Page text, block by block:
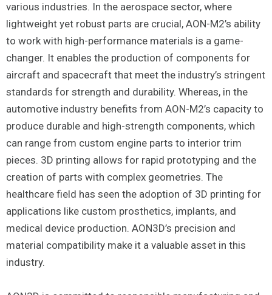
various industries. In the aerospace sector, where
lightweight yet robust parts are crucial, AON-M2’s ability
to work with high-performance materials is a game-
changer. It enables the production of components for
aircraft and spacecraft that meet the industry’s stringent
standards for strength and durability. Whereas, in the
automotive industry benefits from AON-M2’s capacity to
produce durable and high-strength components, which
can range from custom engine parts to interior trim
pieces. 3D printing allows for rapid prototyping and the
creation of parts with complex geometries. The
healthcare field has seen the adoption of 3D printing for
applications like custom prosthetics, implants, and
medical device production. AON3D’s precision and
material compatibility make it a valuable asset in this
industry.